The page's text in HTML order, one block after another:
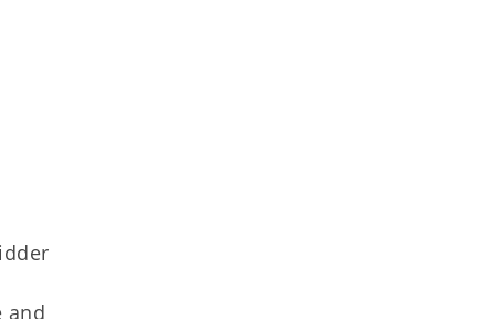
and